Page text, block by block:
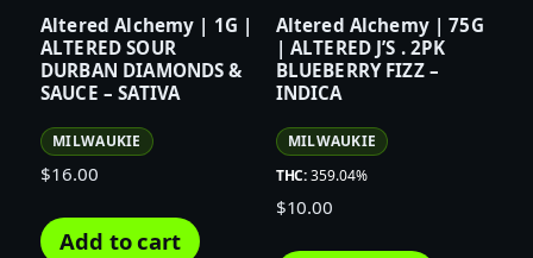
Altered Alchemy | 1G |
ALTERED SOUR
DURBAN DIAMONDS &
SAUCE – SATIVA
MILWAUKIE
$16.00
Add to cart
Altered Alchemy | 75G
| ALTERED J’S . 2PK
BLUEBERRY FIZZ –
INDICA
MILWAUKIE
THC:359.04%
$10.00